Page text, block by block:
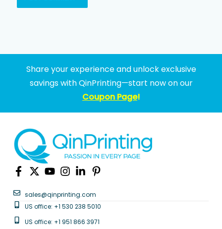
Share your experience and unlock exclusive
savings with QinPrinting—start now on our
Coupon Page!
sales@qinprinting.com
US office: +1 530 238 5010
US office: +1 951 866 3971